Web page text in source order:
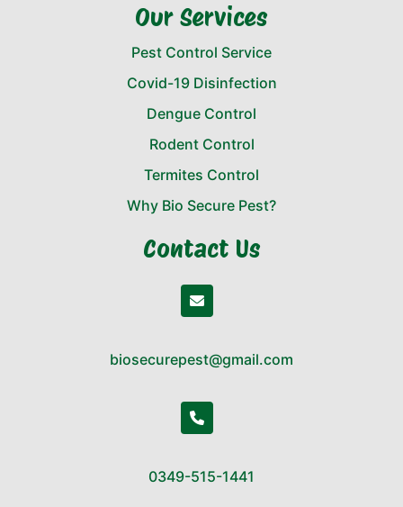
Our Services
Pest Control Service
Covid-19 Disinfection
Dengue Control
Rodent Control
Termites Control
Why Bio Secure Pest?
Contact Us
biosecurepest@gmail.com
0349-515-1441